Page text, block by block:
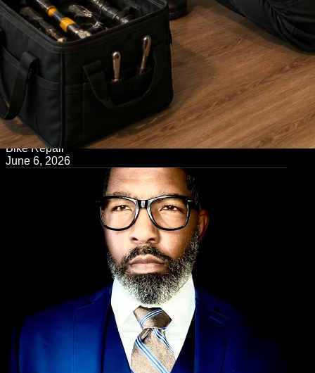
← Back to Blog
Bike Repair
June 6, 2026